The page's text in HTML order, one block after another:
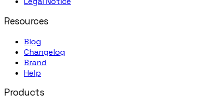
Resources
Blog
Changelog
Brand
Help
Products